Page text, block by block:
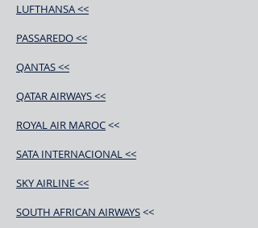
LUFTHANSA <<
PASSAREDO <<
QANTAS <<
QATAR AIRWAYS <<
ROYAL AIR MAROC<<
SATA INTERNACIONAL <<
SKY AIRLINE <<
SOUTH AFRICAN AIRWAYS<<